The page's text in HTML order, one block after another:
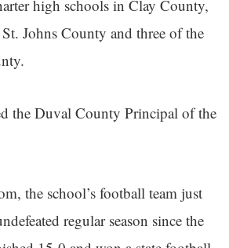
high schools in Clay County,
Johns County and three of the
the Duval County Principal of the
the school’s football team just
regular season since the